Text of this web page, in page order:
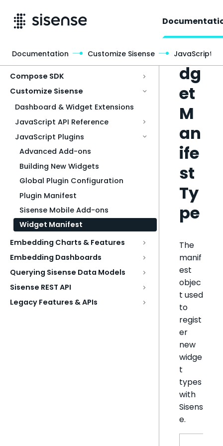
Compose SDK
Customize Sisense
Dashboard & Widget Extensions
JavaScript API Reference
JavaScript Plugins
Advanced Add-ons
Building New Widgets
Global Plugin Configuration
Plugin Manifest
Sisense Mobile Add-ons
Widget Manifest
Embedding Charts & Features
Embedding Dashboards
Querying Sisense Data Models
Sisense REST API
Legacy Features & APIs
Wi
dg
et
M
an
ife
st
Ty
pe
The
manif
est
objec
t used
to
regist
er
new
widge
t
types
with
Sisens
e.
Documentation Customize Sisense JavaScript